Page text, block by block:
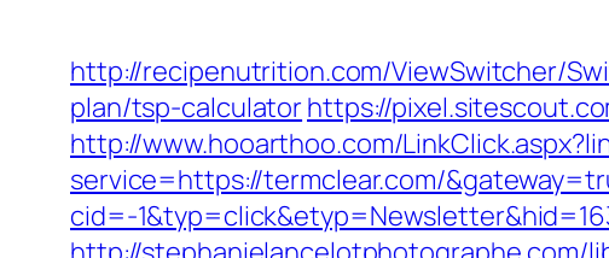
http://recipenutrition.com/ViewSwitcher/
plan/tsp-calculatorhttps://
http://www.hooarthoo.com/
service=https://termclear.com/
cid=-